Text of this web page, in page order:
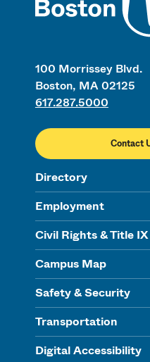
100 Morrissey Blvd.
Boston, MA 02125
617.287.5000
Contact
Directory
Employment
Civil Rights & Title IX
Campus Map
Safety & Security
Transportation
Digital Accessibility